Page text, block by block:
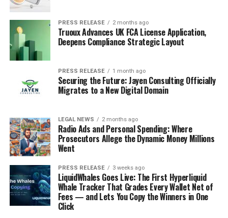
PRESS RELEASE 2 months ago
Truoux Advances UK FCA License Application,
Deepens Compliance Strategic Layout
PRESS RELEASE 1 month ago
Securing the Future: Jayen Consulting Officially
Migrates to a New Digital Domain
LEGAL NEWS 2 months ago
Radio Ads and Personal Spending: Where
Prosecutors Allege the Dynamic Money Millions
Went
PRESS RELEASE 3 weeks ago
LiquidWhales Goes Live: The First Hyperliquid
Whale Tracker That Grades Every Wallet Net of
Fees — and Lets You Copy the Winners in One
Click